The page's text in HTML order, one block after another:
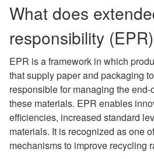
What does
responsibility
EPR is a framework in which
that supply paper and packaging
responsible for managing the
these materials. EPR enables
efficiencies, increased standard
materials. It is recognized as one
mechanisms to improve recycling